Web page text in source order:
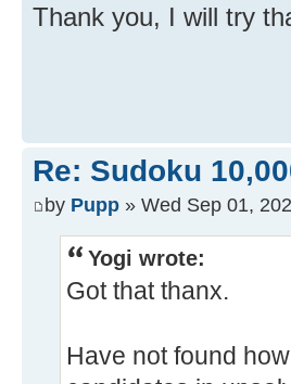
Thank you, I will try
Re: Sudoku
by Pupp » Wed Sep 01,
Yogi wrote:
Got that thanx.
Have not found